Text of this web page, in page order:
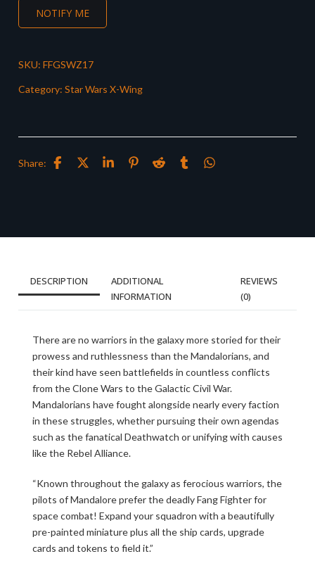
NOTIFY ME
SKU: FFGSWZ17
Category: Star Wars X-Wing
Share:
DESCRIPTION
ADDITIONAL
INFORMATION
REVIEWS
(0)
There are no warriors in the galaxy more storied for their
prowess and ruthlessness than the Mandalorians, and
their kind have seen battlefields in countless conflicts
from the Clone Wars to the Galactic Civil War.
Mandalorians have fought alongside nearly every faction
in these struggles, whether pursuing their own agendas
such as the fanatical Deathwatch or unifying with causes
like the Rebel Alliance.
“Known throughout the galaxy as ferocious warriors, the
pilots of Mandalore prefer the deadly Fang Fighter for
space combat! Expand your squadron with a beautifully
pre-painted miniature plus all the ship cards, upgrade
cards and tokens to field it.”